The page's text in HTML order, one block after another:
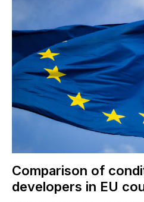
Comparison of
developers in EU